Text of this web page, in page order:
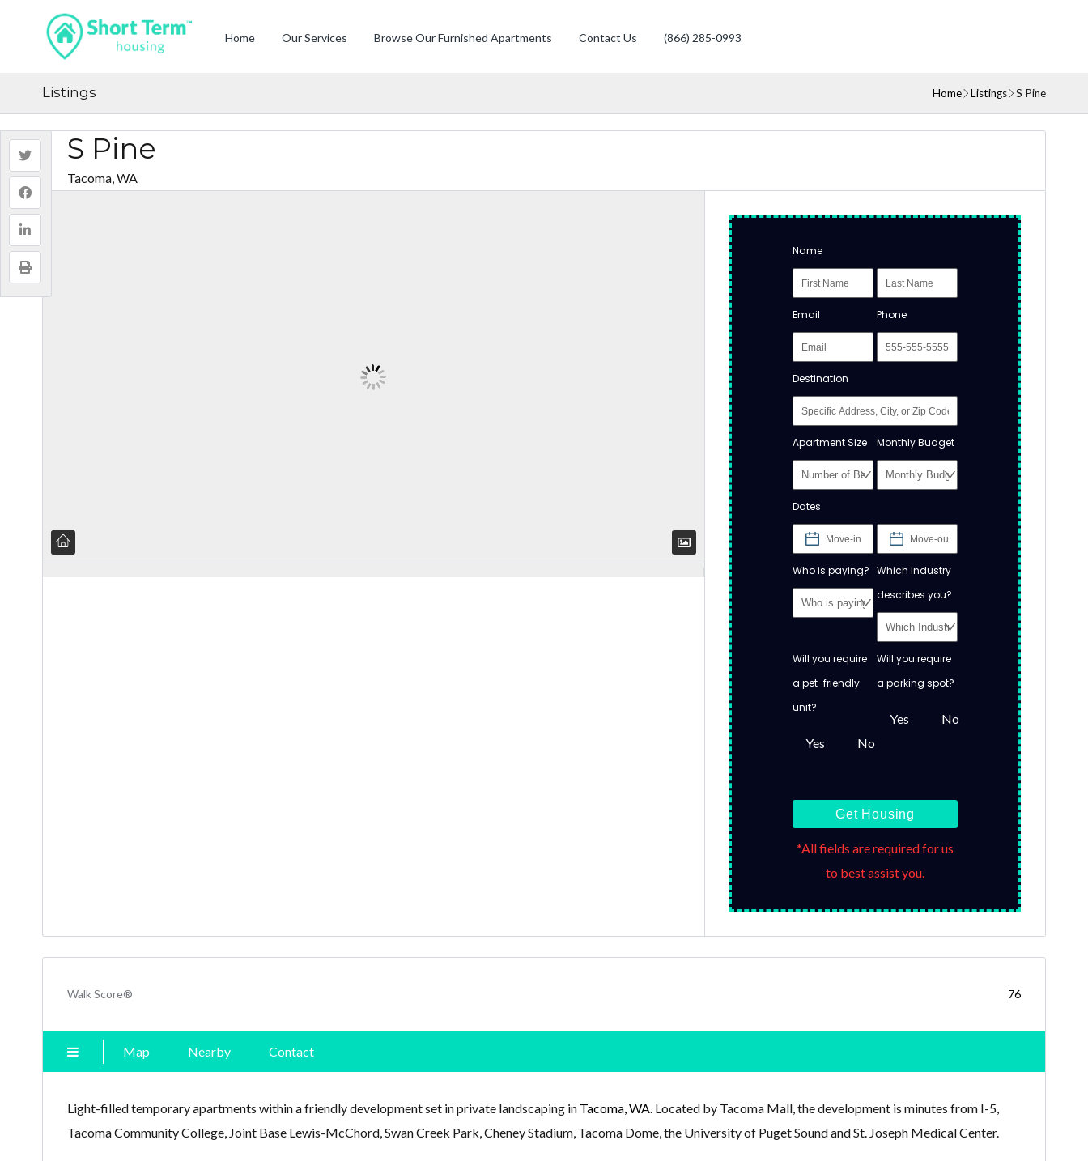
Home Our Services Browse Our Furnished Apartments Contact Us (866) 285-0993
Listings Home Listings S Pine
S Pine
Tacoma, WA
Name
Email Phone
Destination
Apartment Size Monthly Budget
Dates
Who is paying? Which Industry
describes you?
Will you require
a pet-friendly
unit?
Yes No
Will you require
a parking spot?
Yes No
Get Housing
*All fields are required for us
to best assist you.
Walk Score® 76
Map Nearby Contact
Light-filled temporary apartments within a friendly development set in private landscaping in Tacoma, WA. Located by Tacoma Mall, the development is minutes from I-5,
Tacoma Community College, Joint Base Lewis-McChord, Swan Creek Park, Cheney Stadium, Tacoma Dome, the University of Puget Sound and St. Joseph Medical Center.